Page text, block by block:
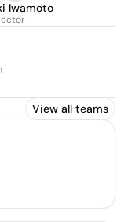
Iwamoto
View all teams